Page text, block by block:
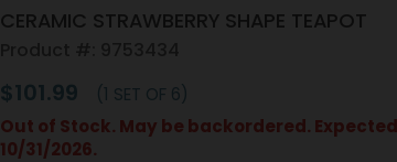
CERAMIC STRAWBERRY SHAPE TEAPOT
$101.99
(1 SET OF 6)
Out of Stock. May be backordered.
10/31/2026.